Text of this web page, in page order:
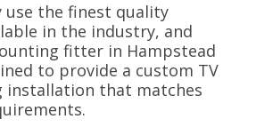
use the finest quality
in the industry, and
fitter in Hampstead
to provide a custom TV
installation that matches